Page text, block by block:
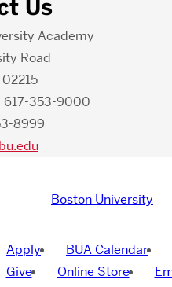
Us
Academy
Road
617-353-9000
8999
Boston University
Apply BUA Calendar
Give
Online Store